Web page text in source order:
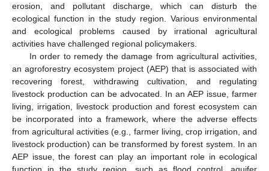
erosion, and pollutant discharge, which can disturb the
ecological function in the study region. Various environmental
and ecological problems caused by irrational agricultural
activities have challenged regional policymakers.
In order to remedy the damage from agricultural activities,
an agroforestry ecosystem project (AEP) that is associated with
recovering forest, withdrawing cultivation, and regulating
livestock production can be advocated. In an AEP issue, farmer
living, irrigation, livestock production and forest ecosystem can
be incorporated into a framework, where the adverse effects
from agricultural activities (e.g., farmer living, crop irrigation, and
livestock production) can be transformed by forest system. In an
AEP issue, the forest can play an important role in ecological
function in the study region, such as flood control, aquifer